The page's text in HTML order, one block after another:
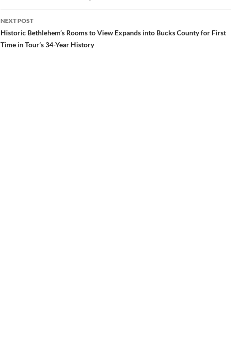
NEXT POST
Historic Bethlehem’s Rooms to View Expands into Bucks County for First
Time in Tour’s 34-Year History